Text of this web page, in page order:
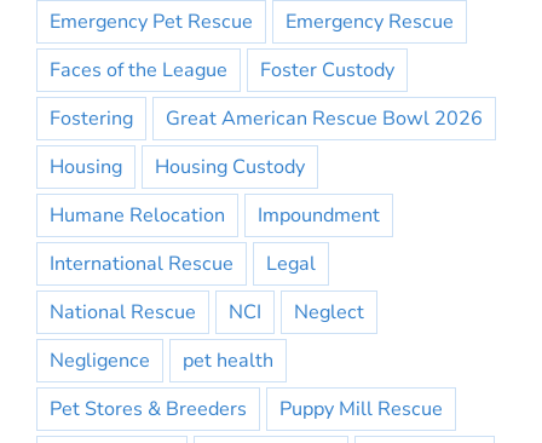
Emergency Pet Rescue
Emergency Rescue
Faces of the League
Foster Custody
Fostering
Great American Rescue Bowl 2026
Housing
Housing Custody
Humane Relocation
Impoundment
International Rescue
Legal
National Rescue
NCI
Neglect
Negligence
pet health
Pet Stores & Breeders
Puppy Mill Rescue